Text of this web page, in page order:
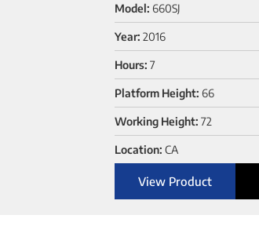
Model: 660SJ
Year: 2016
Hours: 7
Platform Height: 66
Working Height: 72
Location: CA
View Product